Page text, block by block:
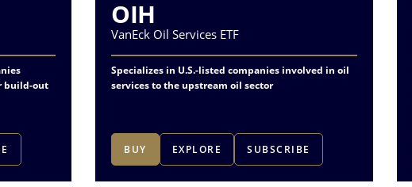
build-out
OIH
VanEck Oil Services ETF
Specializes in U.S.-listed companies involved in oil
services to the upstream oil sector
BUY EXPLORE SUBSCRIBE